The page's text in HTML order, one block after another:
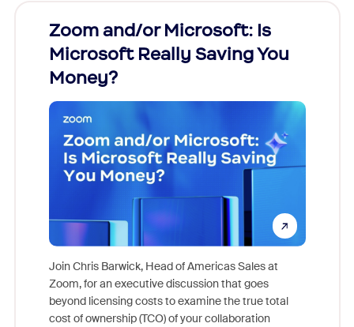
Zoom and/or Microsoft: Is
Microsoft Really Saving You
Money?
Join Chris Barwick, Head of Americas Sales at
Zoom, for an executive discussion that goes
beyond licensing costs to examine the true total
cost of ownership (TCO) of your collaboration